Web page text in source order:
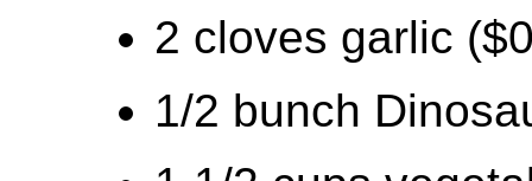
2 cloves garlic
1/2 bunch